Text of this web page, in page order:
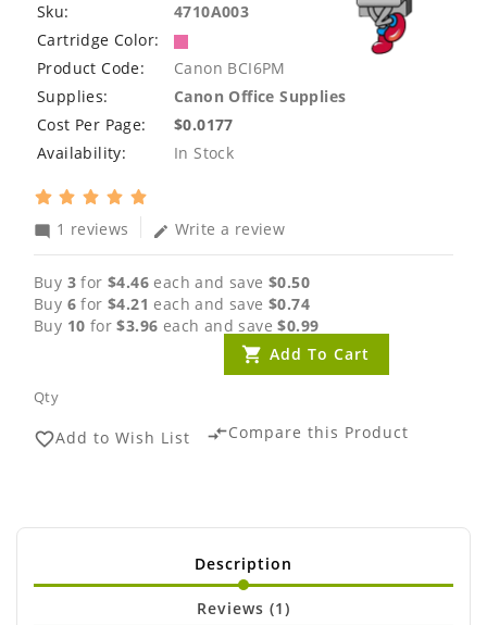
Sku:
4710A003
Cartridge Color:
Product Code:
Canon BCI6PM
Supplies:
Canon Office Supplies
Cost Per Page:
$0.0177
Availability:
In Stock
mode_comment 1 reviews edit Write a review
Buy 3 for$4.46 each and save$0.50
Buy 6 for$4.21 each and save$0.74
Buy 10 for$3.96 each and save$0.99
Qty
Add To Cart
favorite_borderAdd to Wish List compare_arrowsCompare this Product
Description
Reviews (1)